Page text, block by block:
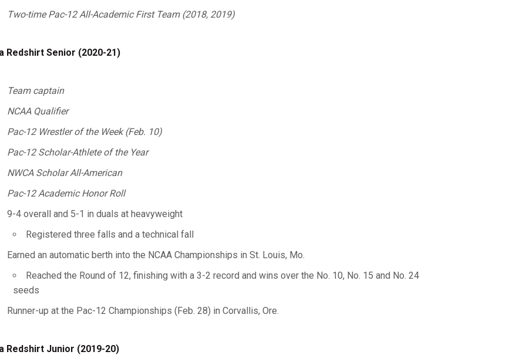
Two-time Pac-12 All-Academic First Team (2018, 2019)
Redshirt Senior (2020-21)
Team captain
NCAA Qualifier
Pac-12 Wrestler of the Week (Feb. 10)
Pac-12 Scholar-Athlete of the Year
NWCA Scholar All-American
Pac-12 Academic Honor Roll
9-4 overall and 5-1 in duals at heavyweight
Registered three falls and a technical fall
Earned an automatic berth into the NCAA Championships in St. Louis, Mo.
Reached the Round of 12, finishing with a 3-2 record and wins over the No. 10, No. 15 and No. 24
seeds
Runner-up at the Pac-12 Championships (Feb. 28) in Corvallis, Ore.
Redshirt Junior (2019-20)